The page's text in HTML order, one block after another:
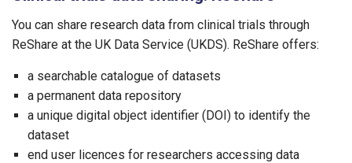
You can share research data from clinical trials through
ReShare at the UK Data Service (UKDS). ReShare offers:
a searchable catalogue of datasets
a permanent data repository
a unique digital object identifier (DOI) to identify the
dataset
end user licences for researchers accessing data